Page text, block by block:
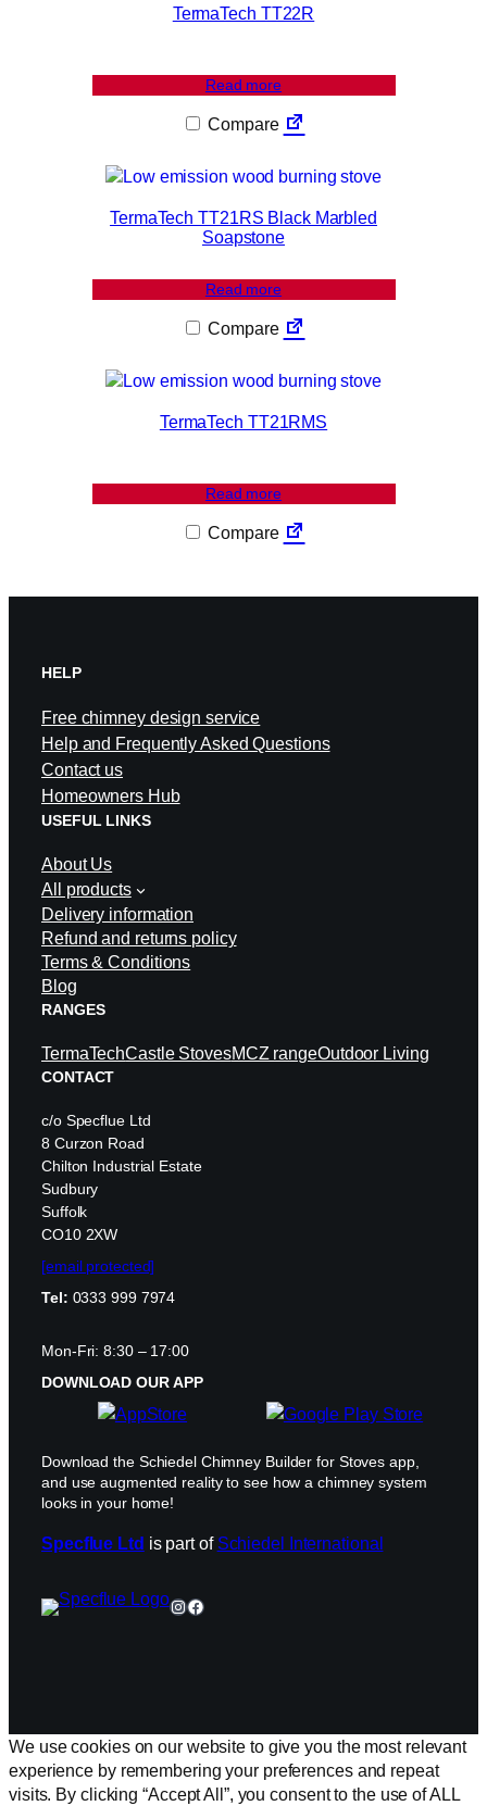
TermaTech TT22R
Read more
Compare
TermaTech TT21RS Black Marbled
Soapstone
Read more
Compare
TermaTech TT21RMS
Read more
Compare
HELP
Free chimney design service
Help and Frequently Asked Questions
Contact us
Homeowners Hub
USEFUL LINKS
About Us
All products
Delivery information
Refund and returns policy
Terms & Conditions
Blog
RANGES
TermaTechCastle StovesMCZ rangeOutdoor Living
CONTACT
c/o Specflue Ltd
8 Curzon Road
Chilton Industrial Estate
Sudbury
Suffolk
CO10 2XW
[email protected]
Tel: 0333 999 7974
Mon-Fri: 8:30 – 17:00
DOWNLOAD OUR APP
Download the Schiedel Chimney Builder for Stoves app,
and use augmented reality to see how a chimney system
looks in your home!
Specflue Ltd is part of Schiedel International
Instagram
Facebook
We use cookies on our website to give you the most relevant
experience by remembering your preferences and repeat
visits. By clicking “Accept All”, you consent to the use of ALL